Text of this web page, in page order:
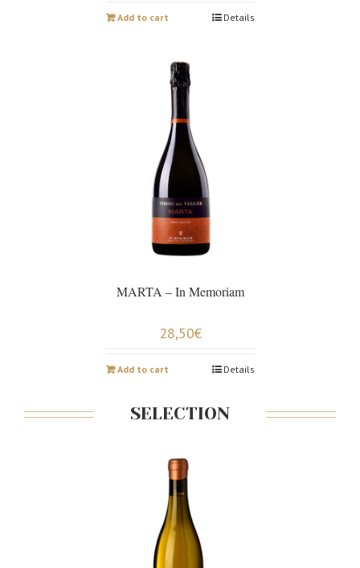
Add to cart Details
MARTA – In Memoriam
28,50€
Add to cart Details
SELECTION